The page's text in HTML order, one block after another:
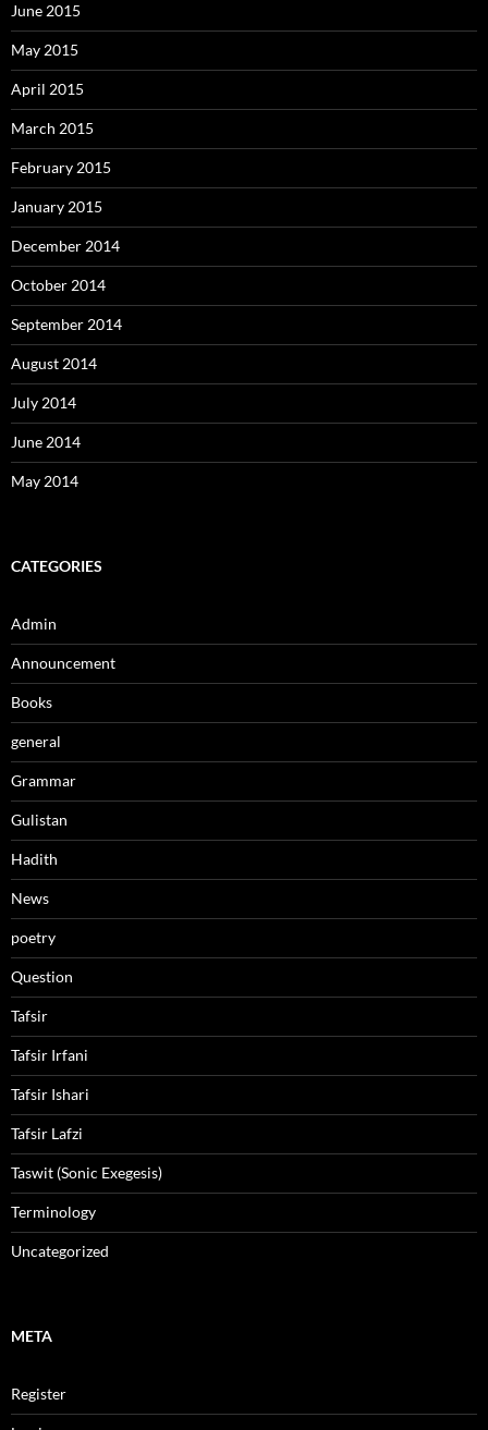
June 2015
May 2015
April 2015
March 2015
February 2015
January 2015
December 2014
October 2014
September 2014
August 2014
July 2014
June 2014
May 2014
CATEGORIES
Admin
Announcement
Books
general
Grammar
Gulistan
Hadith
News
poetry
Question
Tafsir
Tafsir Irfani
Tafsir Ishari
Tafsir Lafzi
Taswit (Sonic Exegesis)
Terminology
Uncategorized
META
Register